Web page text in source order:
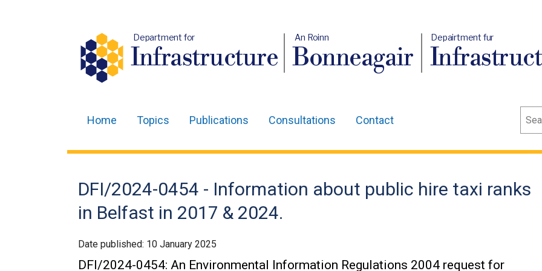
Department for
Infrastructure
An Roinn
Bonneagair
Depairtment fur
navigation
Home Topics Publications Consultations Contact
DFI/2024-0454 - Information about public hire taxi ranks
in Belfast in 2017 & 2024.
Date published: 10 January 2025
DFI/2024-0454: An Environmental Information Regulations 2004 request for